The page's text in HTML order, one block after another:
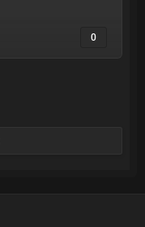
0